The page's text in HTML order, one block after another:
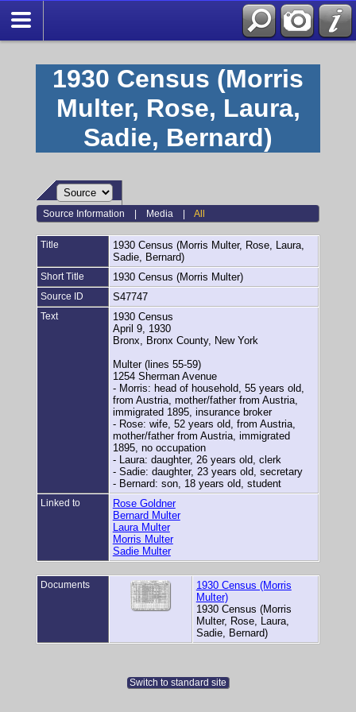
1930 Census (Morris
Multer, Rose, Laura,
Sadie, Bernard)
Source Information | Media |All
Title
1930 Census (Morris Multer, Rose, Laura,
Sadie, Bernard)
Short Title 1930 Census (Morris Multer)
Source ID S47747
Text
1930 Census
April 9, 1930
Bronx, Bronx County, New York
Multer (lines 55-59)
1254 Sherman Avenue
- Morris: head of household, 55 years old,
from Austria, mother/father from Austria,
immigrated 1895, insurance broker
- Rose: wife, 52 years old, from Austria,
mother/father from Austria, immigrated
1895, no occupation
- Laura: daughter, 26 years old, clerk
- Sadie: daughter, 23 years old, secretary
- Bernard: son, 18 years old, student
Linked to
Rose Goldner
Bernard Multer
Laura Multer
Morris Multer
Sadie Multer
Documents
1930 Census (Morris
Multer)
1930 Census (Morris
Multer, Rose, Laura,
Sadie, Bernard)
Switch to standard site